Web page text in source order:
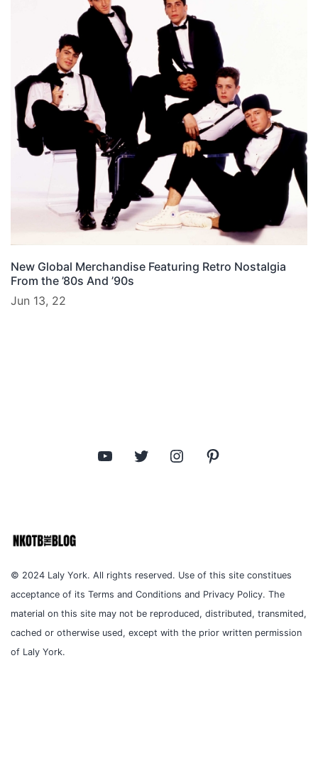
New Global Merchandise Featuring Retro Nostalgia
From the ’80s And ’90s
Jun 13, 22
YouTube Twitter Instagram
© 2024 Laly York. All rights reserved. Use of this site constitues
acceptance of its Terms and Conditions and Privacy Policy. The
material on this site may not be reproduced, distributed, transmited,
cached or otherwise used, except with the prior written permission
of Laly York.